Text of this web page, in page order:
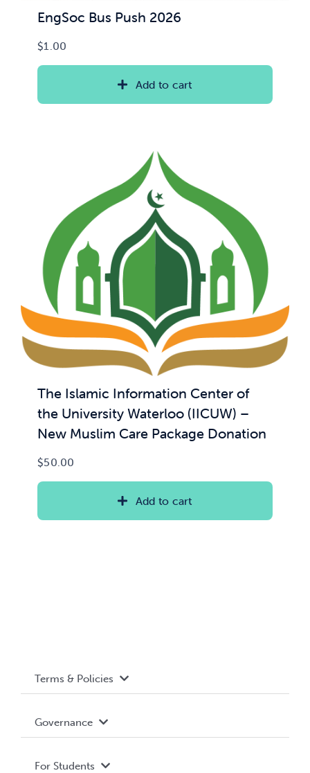
EngSoc Bus Push 2026
$1.00
Add to cart
The Islamic Information Center of
the University Waterloo (IICUW) –
New Muslim Care Package Donation
$50.00
Add to cart
Terms & Policies
Governance
For Students